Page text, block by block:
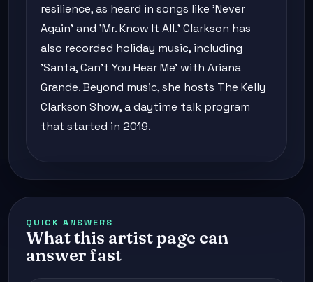
resilience, as heard in songs like 'Never
Again' and 'Mr. Know It All.' Clarkson has
also recorded holiday music, including
'Santa, Can't You Hear Me' with Ariana
Grande. Beyond music, she hosts The Kelly
Clarkson Show, a daytime talk program
that started in 2019.
QUICK ANSWERS
What this artist page can
answer fast